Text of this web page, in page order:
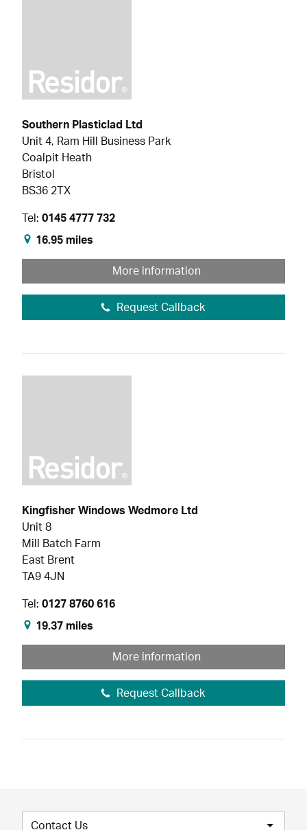
Southern Plasticlad Ltd
Unit 4, Ram Hill Business Park
Coalpit Heath
Bristol
BS36 2TX
Tel: 0145 4777 732
16.95 miles
More information
Request Callback
Kingfisher Windows Wedmore Ltd
Unit 8
Mill Batch Farm
East Brent
TA9 4JN
Tel: 0127 8760 616
19.37 miles
More information
Request Callback
Contact Us